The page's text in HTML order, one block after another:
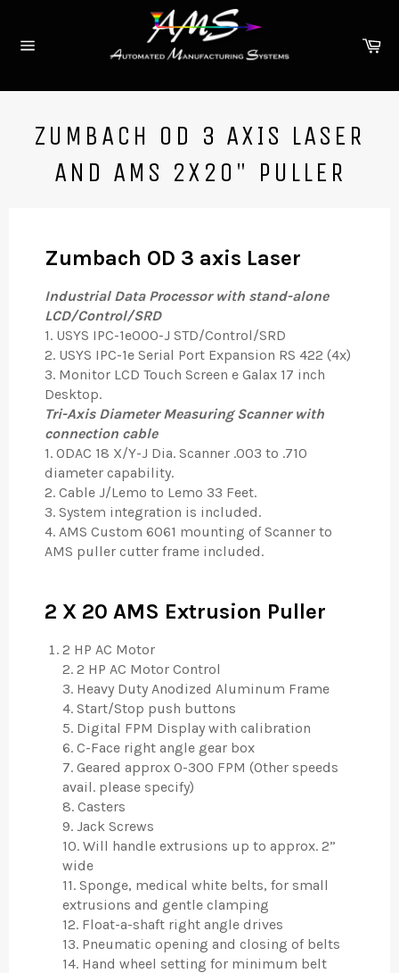
content
ZUMBACH OD 3 AXIS LASER
AND AMS 2X20" PULLER
Zumbach OD 3 axis Laser
Industrial Data Processor with stand-alone
LCD/Control/SRD
1. USYS IPC-1e000-J STD/Control/SRD
2. USYS IPC-1e Serial Port Expansion RS 422 (4x)
3. Monitor LCD Touch Screen e Galax 17 inch
Desktop.
Tri-Axis Diameter Measuring Scanner with
connection cable
1. ODAC 18 X/Y-J Dia. Scanner .003 to .710
diameter capability.
2. Cable J/Lemo to Lemo 33 Feet.
3. System integration is included.
4. AMS Custom 6061 mounting of Scanner to
AMS puller cutter frame included.
2 X 20 AMS Extrusion Puller
2 HP AC Motor
2. 2 HP AC Motor Control
3. Heavy Duty Anodized Aluminum Frame
4. Start/Stop push buttons
5. Digital FPM Display with calibration
6. C-Face right angle gear box
7. Geared approx 0-300 FPM (Other speeds
avail. please specify)
8. Casters
9. Jack Screws
10. Will handle extrusions up to approx. 2”
wide
11. Sponge, medical white belts, for small
extrusions and gentle clamping
12. Float-a-shaft right angle drives
13. Pneumatic opening and closing of belts
14. Hand wheel setting for minimum belt